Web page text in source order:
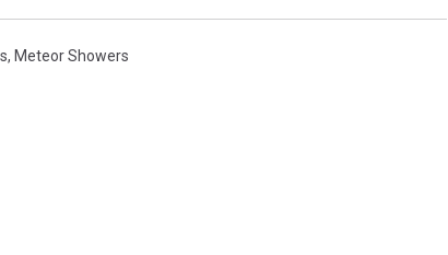
, Meteor Showers